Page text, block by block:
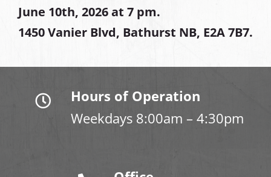
June 10th, 2026 at 7 pm.
1450 Vanier Blvd, Bathurst NB, E2A 7B7.
Hours of Operation
Weekdays 8:00am – 4:30pm